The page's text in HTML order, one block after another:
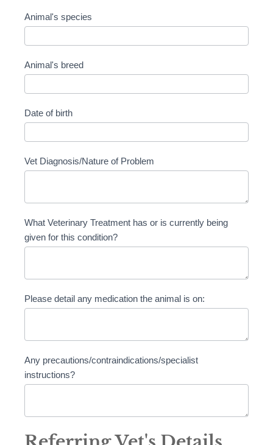
Animal's species
Animal's breed
Date of birth
Vet Diagnosis/Nature of Problem
What Veterinary Treatment has or is currently being
given for this condition?
Please detail any medication the animal is on:
Any precautions/contraindications/specialist
instructions?